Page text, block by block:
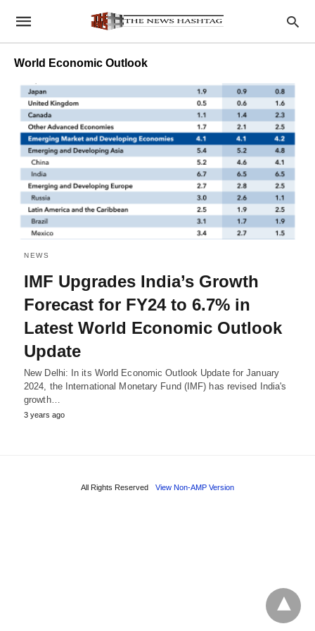
World Economic Outlook
NEWS
IMF Upgrades India’s Growth
Forecast for FY24 to 6.7% in
Latest World Economic Outlook
Update
New Delhi: In its World Economic Outlook Update for January
2024, the International Monetary Fund (IMF) has revised India's
growth…
3 years ago
All Rights Reserved View Non-AMP Version